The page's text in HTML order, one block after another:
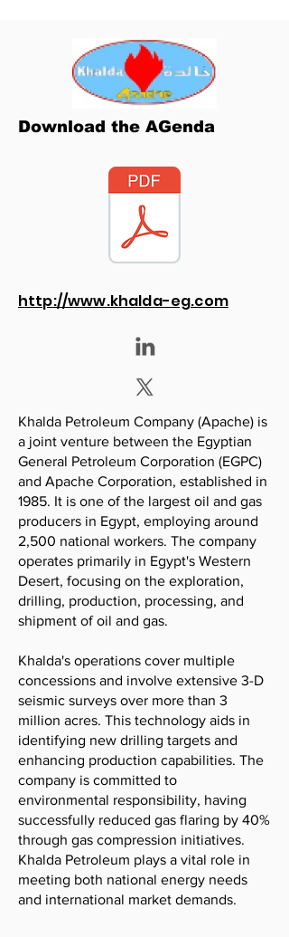
Download the AGenda
http://www.khalda-eg.com
Khalda Petroleum Company (Apache) is
a joint venture between the Egyptian
General Petroleum Corporation (EGPC)
and Apache Corporation, established in
1985. It is one of the largest oil and gas
producers in Egypt, employing around
2,500 national workers. The company
operates primarily in Egypt's Western
Desert, focusing on the exploration,
drilling, production, processing, and
shipment of oil and gas.
Khalda's operations cover multiple
concessions and involve extensive 3-D
seismic surveys over more than 3
million acres. This technology aids in
identifying new drilling targets and
enhancing production capabilities. The
company is committed to
environmental responsibility, having
successfully reduced gas flaring by 40%
through gas compression initiatives.
Khalda Petroleum plays a vital role in
meeting both national energy needs
and international market demands.